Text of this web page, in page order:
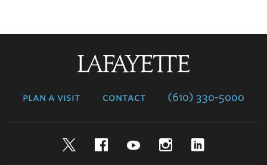
plan a visit contact (610) 330-5000
TwitterFacebookYouTubeInstagram